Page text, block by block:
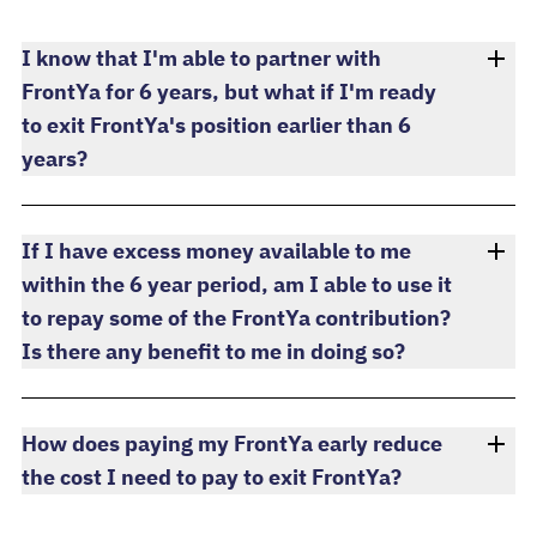
I know that I'm able to partner with
FrontYa for 6 years, but what if I'm ready
to exit FrontYa's position earlier than 6
years?
If I have excess money available to me
within the 6 year period, am I able to use it
to repay some of the FrontYa contribution?
Is there any benefit to me in doing so?
How does paying my FrontYa early reduce
the cost I need to pay to exit FrontYa?